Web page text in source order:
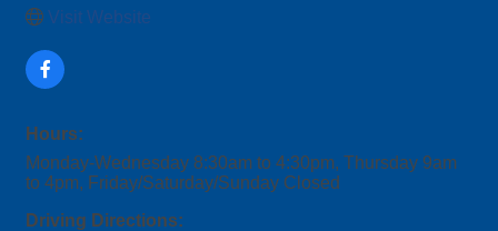
Visit Website
Hours:
Monday-Wednesday 8:30am to 4:30pm, Thursday 9am
to 4pm, Friday/Saturday/Sunday Closed
Driving Directions: